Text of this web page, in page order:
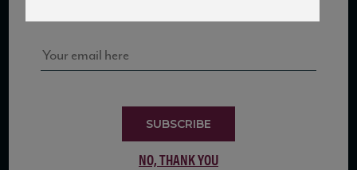
SUBSCRIBE TO OUR MAILING LIST
SUBSCRIBE
NO, THANK YOU